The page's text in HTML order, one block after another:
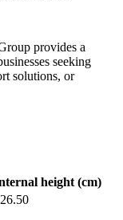
provides a
seeking
solutions, or
height (cm)